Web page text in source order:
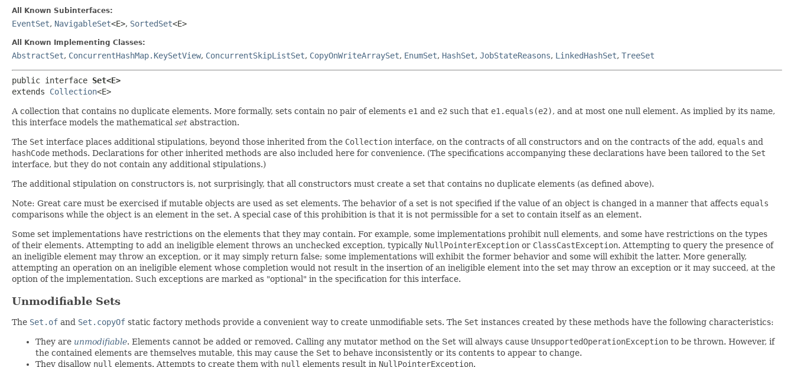
All Known Subinterfaces:
EventSet, NavigableSet<E>, SortedSet<E>
All Known Implementing Classes:
AbstractSet, ConcurrentHashMap.KeySetView, ConcurrentSkipListSet, CopyOnWriteArraySet, EnumSet, HashSet, JobStateReasons, LinkedHashSet, TreeSet
public interface Set<E>
extends Collection<E>
A collection that contains no duplicate elements. More formally, sets contain no pair of elements e1 and e2 such that e1.equals(e2), and at most one null element. As implied by its name,
this interface models the mathematical set abstraction.
The Set interface places additional stipulations, beyond those inherited from the Collection interface, on the contracts of all constructors and on the contracts of the add, equals and
hashCode methods. Declarations for other inherited methods are also included here for convenience. (The specifications accompanying these declarations have been tailored to the Set
interface, but they do not contain any additional stipulations.)
The additional stipulation on constructors is, not surprisingly, that all constructors must create a set that contains no duplicate elements (as defined above).
Note: Great care must be exercised if mutable objects are used as set elements. The behavior of a set is not specified if the value of an object is changed in a manner that affects equals
comparisons while the object is an element in the set. A special case of this prohibition is that it is not permissible for a set to contain itself as an element.
Some set implementations have restrictions on the elements that they may contain. For example, some implementations prohibit null elements, and some have restrictions on the types
of their elements. Attempting to add an ineligible element throws an unchecked exception, typically NullPointerException or ClassCastException. Attempting to query the presence of
an ineligible element may throw an exception, or it may simply return false; some implementations will exhibit the former behavior and some will exhibit the latter. More generally,
attempting an operation on an ineligible element whose completion would not result in the insertion of an ineligible element into the set may throw an exception or it may succeed, at the
option of the implementation. Such exceptions are marked as "optional" in the specification for this interface.
Unmodifiable Sets
The Set.of and Set.copyOf static factory methods provide a convenient way to create unmodifiable sets. The Set instances created by these methods have the following characteristics:
They are unmodifiable. Elements cannot be added or removed. Calling any mutator method on the Set will always cause UnsupportedOperationException to be thrown. However, if
the contained elements are themselves mutable, this may cause the Set to behave inconsistently or its contents to appear to change.
They disallow null elements. Attempts to create them with null elements result in NullPointerException.